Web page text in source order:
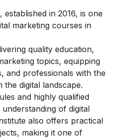
in 2016, is one
marketing courses in
quality education,
topics, equipping
and professionals with the
digital landscape.
and highly qualified
of digital
also offers practical
making it one of